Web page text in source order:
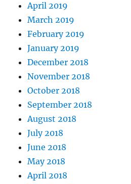
April 2019
March 2019
February 2019
January 2019
December 2018
November 2018
October 2018
September 2018
August 2018
July 2018
June 2018
May 2018
April 2018